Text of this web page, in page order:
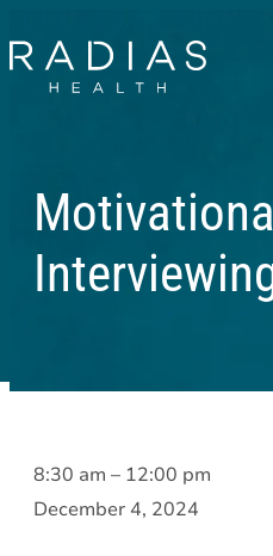
Motivational
Interviewing
8:30 am – 12:00 pm
December 4, 2024